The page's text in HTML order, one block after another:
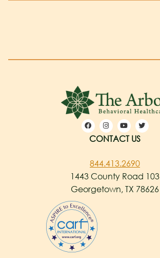
CONTACT US
844.413.2690
1443 County Road 103
Georgetown, TX 78626